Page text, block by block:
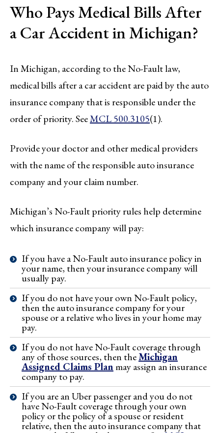
Who Pays Medical Bills After
a Car Accident in Michigan?
In Michigan, according to the No-Fault law,
medical bills after a car accident are paid by the auto
insurance company that is responsible under the
order of priority. SeeMCL 500.3105(1).
Provide your doctor and other medical providers
with the name of the responsible auto insurance
company and your claim number.
Michigan’s No-Fault priority rules help determine
which insurance company will pay:
If you have a No-Fault auto insurance policy in
your name, then your insurance company will
usually pay.
If you do not have your own No-Fault policy,
then the auto insurance company for your
spouse or a relative who lives in your home may
pay.
If you do not have No-Fault coverage through
any of those sources, then theMichigan
Assigned Claims Planmay assign an insurance
company to pay.
If you are an Uber passenger and you do not
have No-Fault coverage through your own
policy or the policy of a spouse or resident
relative, then the auto insurance company that